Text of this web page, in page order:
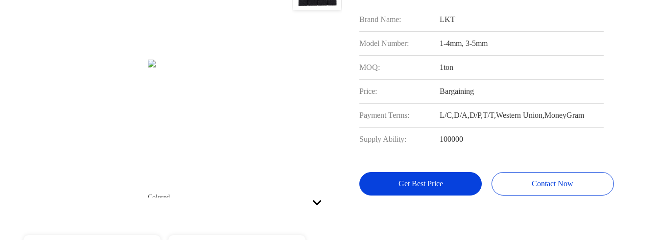
Brand Name: LKT
Model Number: 1-4mm, 3-5mm
MOQ: 1ton
Price: Bargaining
Payment Terms: L/C,D/A,D/P,T/T,Western Union,MoneyGram
Supply Ability: 100000
Get Best Price Contact Now